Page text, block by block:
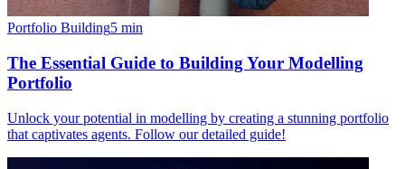
Portfolio Building5 min
The Essential Guide to Building Your Modelling
Portfolio
Unlock your potential in modelling by creating a stunning portfolio
that captivates agents. Follow our detailed guide!